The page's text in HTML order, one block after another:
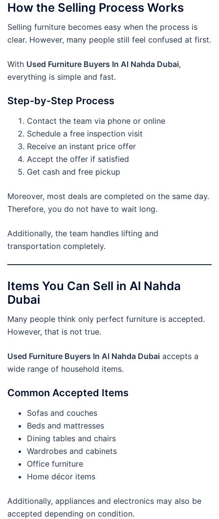
How the Selling Process Works
Selling furniture becomes easy when the process is
clear. However, many people still feel confused at first.
With Used Furniture Buyers In Al Nahda Dubai,
everything is simple and fast.
Step-by-Step Process
Contact the team via phone or online
Schedule a free inspection visit
Receive an instant price offer
Accept the offer if satisfied
Get cash and free pickup
Moreover, most deals are completed on the same day.
Therefore, you do not have to wait long.
Additionally, the team handles lifting and
transportation completely.
Items You Can Sell in Al Nahda
Dubai
Many people think only perfect furniture is accepted.
However, that is not true.
Used Furniture Buyers In Al Nahda Dubai accepts a
wide range of household items.
Common Accepted Items
Sofas and couches
Beds and mattresses
Dining tables and chairs
Wardrobes and cabinets
Office furniture
Home décor items
Additionally, appliances and electronics may also be
accepted depending on condition.